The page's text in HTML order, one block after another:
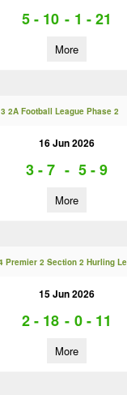
5 - 10 - 1 - 21
More
2A Football League Phase 2
16 Jun 2026
3 - 7 - 5 - 9
More
Premier 2 Section 2 Hurling
15 Jun 2026
2 - 18 - 0 - 11
More